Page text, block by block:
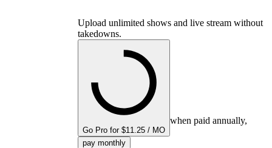
Upload unlimited shows and live stream without
takedowns.
Go Pro for $11.25 / MO
when paid annually,
pay monthly